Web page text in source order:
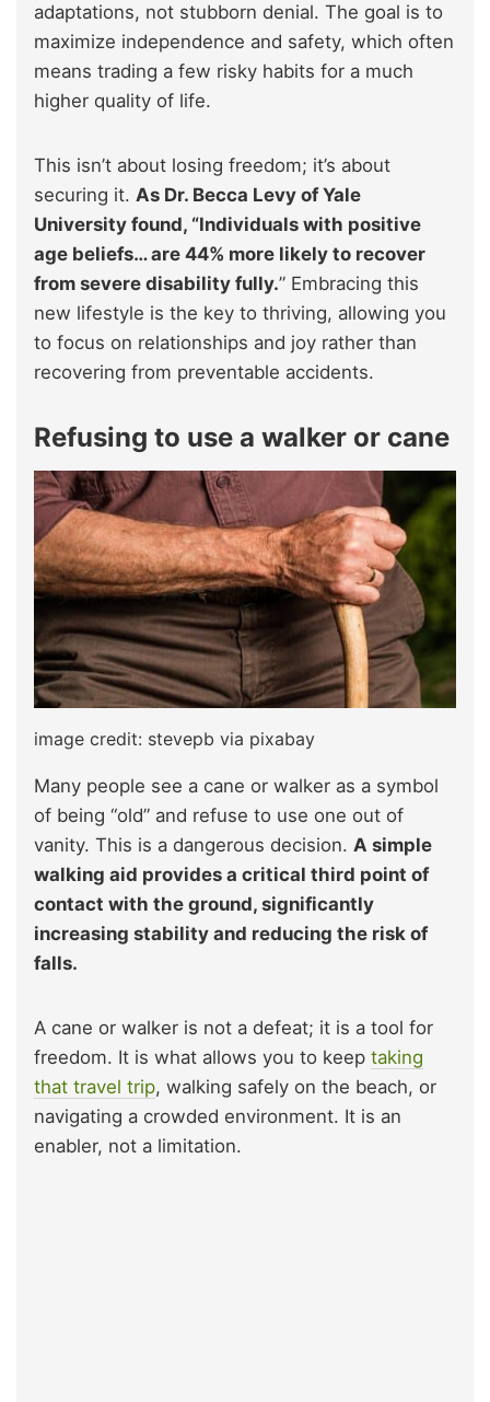
adaptations, not stubborn denial. The goal is to
maximize independence and safety, which often
means trading a few risky habits for a much
higher quality of life.
This isn’t about losing freedom; it’s about
securing it. As Dr. Becca Levy of Yale
University found, “Individuals with positive
age beliefs… are 44% more likely to recover
from severe disability fully.” Embracing this
new lifestyle is the key to thriving, allowing you
to focus on relationships and joy rather than
recovering from preventable accidents.
Refusing to use a walker or cane
image credit: stevepb via pixabay
Many people see a cane or walker as a symbol
of being “old” and refuse to use one out of
vanity. This is a dangerous decision. A simple
walking aid provides a critical third point of
contact with the ground, significantly
increasing stability and reducing the risk of
falls.
A cane or walker is not a defeat; it is a tool for
freedom. It is what allows you to keep taking
that travel trip, walking safely on the beach, or
navigating a crowded environment. It is an
enabler, not a limitation.